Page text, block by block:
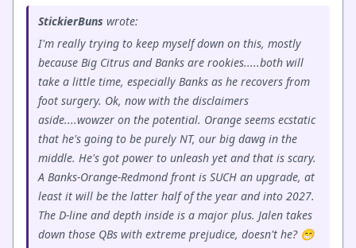
StickierBuns wrote:
I'm really trying to keep myself down on this, mostly
because Big Citrus and Banks are rookies.....both will
take a little time, especially Banks as he recovers from
foot surgery. Ok, now with the disclaimers
aside....wowzer on the potential. Orange seems ecstatic
that he's going to be purely NT, our big dawg in the
middle. He's got power to unleash yet and that is scary.
A Banks-Orange-Redmond front is SUCH an upgrade, at
least it will be the latter half of the year and into 2027.
The D-line and depth inside is a major plus. Jalen takes
down those QBs with extreme prejudice, doesn't he? 😁